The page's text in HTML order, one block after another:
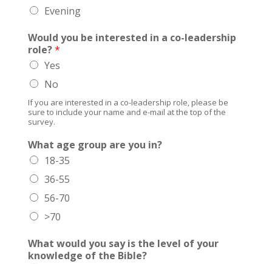
Evening
Would you be interested in a co-leadership
role?*
Yes
No
If you are interested in a co-leadership role, please be
sure to include your name and e-mail at the top of the
survey.
What age group are you in?
18-35
36-55
56-70
>70
What would you say is the level of your
knowledge of the Bible?